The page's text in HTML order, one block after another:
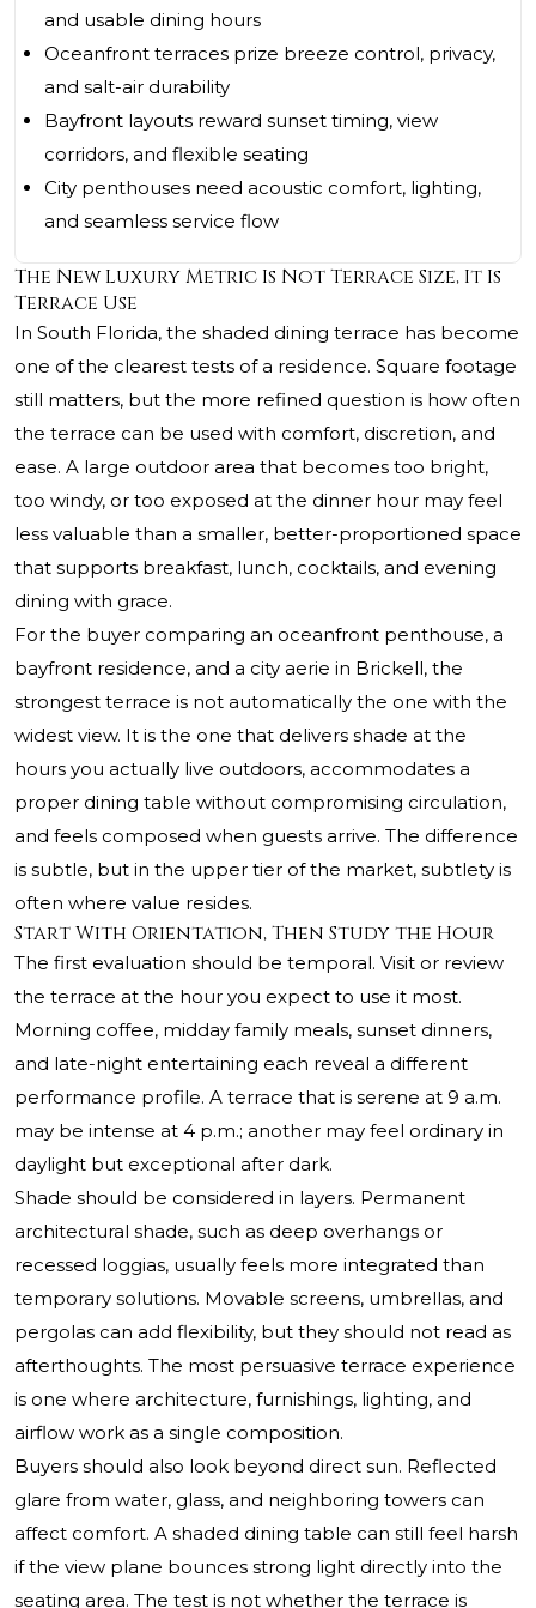
and usable dining hours
Oceanfront terraces prize breeze control, privacy,
and salt-air durability
Bayfront layouts reward sunset timing, view
corridors, and flexible seating
City penthouses need acoustic comfort, lighting,
and seamless service flow
The New Luxury Metric Is Not Terrace Size, It Is
Terrace Use
In South Florida, the shaded dining terrace has become
one of the clearest tests of a residence. Square footage
still matters, but the more refined question is how often
the terrace can be used with comfort, discretion, and
ease. A large outdoor area that becomes too bright,
too windy, or too exposed at the dinner hour may feel
less valuable than a smaller, better-proportioned space
that supports breakfast, lunch, cocktails, and evening
dining with grace.
For the buyer comparing an oceanfront penthouse, a
bayfront residence, and a city aerie in Brickell, the
strongest terrace is not automatically the one with the
widest view. It is the one that delivers shade at the
hours you actually live outdoors, accommodates a
proper dining table without compromising circulation,
and feels composed when guests arrive. The difference
is subtle, but in the upper tier of the market, subtlety is
often where value resides.
Start With Orientation, Then Study the Hour
The first evaluation should be temporal. Visit or review
the terrace at the hour you expect to use it most.
Morning coffee, midday family meals, sunset dinners,
and late-night entertaining each reveal a different
performance profile. A terrace that is serene at 9 a.m.
may be intense at 4 p.m.; another may feel ordinary in
daylight but exceptional after dark.
Shade should be considered in layers. Permanent
architectural shade, such as deep overhangs or
recessed loggias, usually feels more integrated than
temporary solutions. Movable screens, umbrellas, and
pergolas can add flexibility, but they should not read as
afterthoughts. The most persuasive terrace experience
is one where architecture, furnishings, lighting, and
airflow work as a single composition.
Buyers should also look beyond direct sun. Reflected
glare from water, glass, and neighboring towers can
affect comfort. A shaded dining table can still feel harsh
if the view plane bounces strong light directly into the
seating area. The test is not whether the terrace is